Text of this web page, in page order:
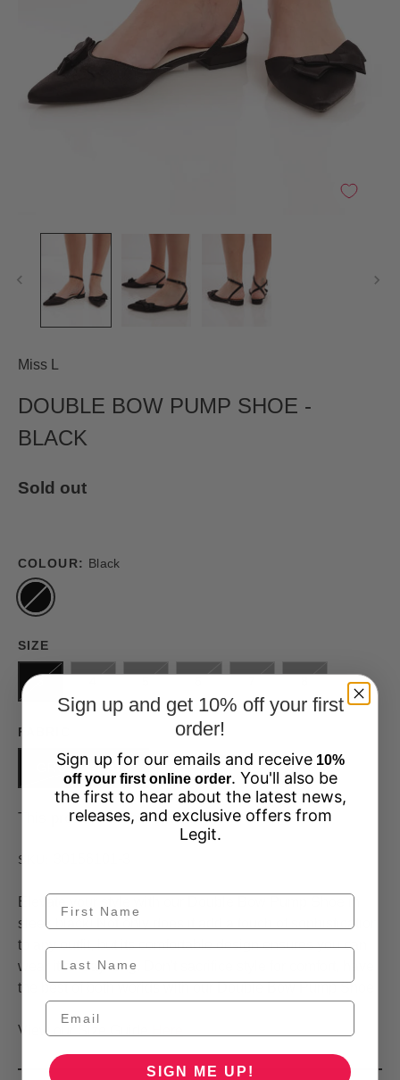
Miss L
DOUBLE BOW PUMP SHOE -
BLACK
Sold out
COLOUR: Black
SIZE
FABRIC
GROSSGRAIN
This product is unavailable
SKU:
Elevate your style with our Double Bow Pump Shoe in
sleek black! Not only does it add a touch of sophistication
to any outfit, but its comfortable design ensures you can
wear it all day long. Don't sacrifice style for comfort, have
the best of both worlds with our Double Bow Pump Shoe.
View our Size Guide
Sign up and get 10% off your first
order!
Sign up for our emails and receive 10%
off your first online order. You'll also be
the first to hear about the latest news,
releases, and exclusive offers from
Legit.
SIGN ME UP!